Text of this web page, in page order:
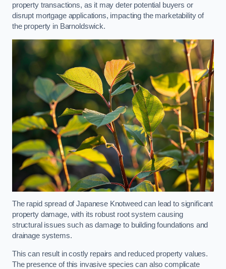
property transactions, as it may deter potential buyers or
disrupt mortgage applications, impacting the marketability of
the property in Barnoldswick.
The rapid spread of Japanese Knotweed can lead to significant
property damage, with its robust root system causing
structural issues such as damage to building foundations and
drainage systems.
This can result in costly repairs and reduced property values.
The presence of this invasive species can also complicate